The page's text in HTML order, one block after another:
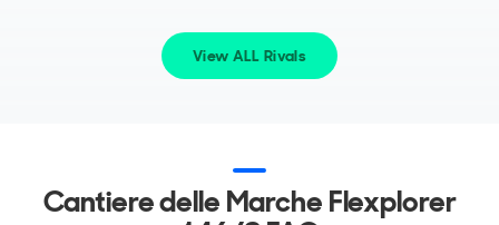
View ALL Rivals
Cantiere delle Marche Flexplorer